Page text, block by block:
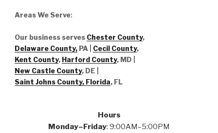
Areas We Serve:
Our business serves Chester County,
Delaware County, PA | Cecil County,
Kent County, Harford County, MD |
New Castle County, DE
Saint Johns County, Florida, FL
Hours
Monday–Friday: 9:00AM–5:00PM